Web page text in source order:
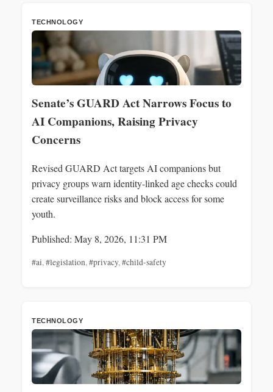
TECHNOLOGY
Senate’s GUARD Act Narrows Focus to
AI Companions, Raising Privacy
Concerns
Revised GUARD Act targets AI companions but
privacy groups warn identity-linked age checks could
create surveillance risks and block access for some
youth.
Published: May 8, 2026, 11:31 PM
#ai,#legislation,#privacy,#child-safety
TECHNOLOGY